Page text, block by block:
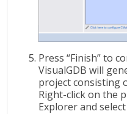
Press “Finish” to
VisualGDB will
project consisting
Right-click on the
Explorer and